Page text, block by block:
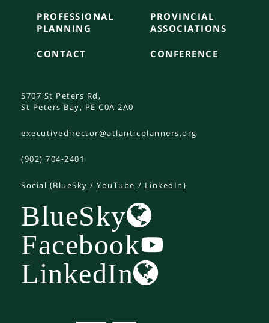
PROFESSIONAL
PLANNING
PROVINCIAL
ASSOCIATIONS
CONTACT CONFERENCE
5707 St Peters Rd,
St Peters Bay, PE C0A 2A0
executivedirector@atlanticplanners.org
(902) 704-2401
Social (BlueSky /YouTube / LinkedIn)
BlueSky
Facebook
LinkedIn